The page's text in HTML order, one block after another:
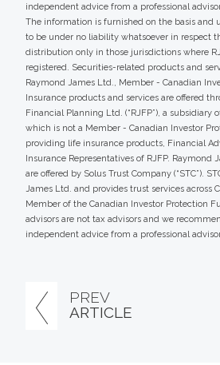
PREV
ARTICLE
independent advice from a professional
The information is furnished on the basis and
to be under no liability whatsoever in respect
distribution only in those jurisdictions where
registered. Securities-related products and
Raymond James Ltd., Member - Canadian
Insurance products and services are offered
Financial Planning Ltd. (“RJFP”), a subsidiary
which is not a Member - Canadian Investor
providing life insurance products, Financial
Insurance Representatives of RJFP. Raymond
are offered by Solus Trust Company (“STC”).
James Ltd. and provides trust services across
Member of the Canadian Investor Protection
advisors are not tax advisors and we
independent advice from a professional